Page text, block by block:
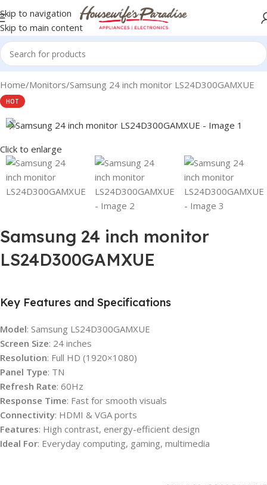
Skip to navigation
Skip to main content
Home Monitors Samsung 24 inch monitor LS24D300GAMXUE
HOT
Click to enlarge
Samsung 24 inch monitor
LS24D300GAMXUE
Key Features and Specifications
Model: Samsung LS24D300GAMXUE
Screen Size: 24 inches
Resolution: Full HD (1920×1080)
Panel Type: TN
Refresh Rate: 60Hz
Response Time: Fast for smooth visuals
Connectivity: HDMI & VGA ports
Features: High contrast, energy-efficient design
Ideal For: Everyday computing, gaming, multimedia